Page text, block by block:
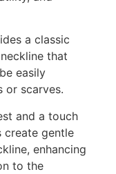
a classic
that
easily
or scarves.
and a touch
create gentle
enhancing
to the